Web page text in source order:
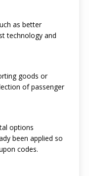
as better
technology and
goods or
of passenger
options
been applied so
codes.